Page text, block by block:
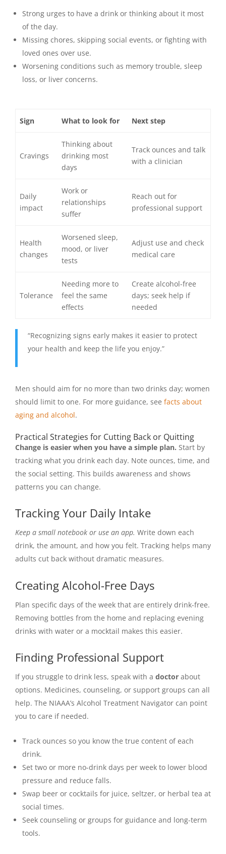
Strong urges to have a drink or thinking about it most
of the day.
Missing chores, skipping social events, or fighting with
loved ones over use.
Worsening conditions such as memory trouble, sleep
loss, or liver concerns.
Sign What to look for Next step
Cravings
Thinking about
drinking most
days
Track ounces and talk
with a clinician
Daily
impact
Work or
relationships
suffer
Reach out for
professional support
Health
changes
Worsened sleep,
mood, or liver
tests
Adjust use and check
medical care
Tolerance
Needing more to
feel the same
effects
Create alcohol-free
days; seek help if
needed
“Recognizing signs early makes it easier to protect
your health and keep the life you enjoy.”
Men should aim for no more than two drinks day; women
should limit to one. For more guidance, see facts about
aging and alcohol.
Practical Strategies for Cutting Back or Quitting
Change is easier when you have a simple plan. Start by
tracking what you drink each day. Note ounces, time, and
the social setting. This builds awareness and shows
patterns you can change.
Tracking Your Daily Intake
Keep a small notebook or use an app. Write down each
drink, the amount, and how you felt. Tracking helps many
adults cut back without dramatic measures.
Creating Alcohol-Free Days
Plan specific days of the week that are entirely drink-free.
Removing bottles from the home and replacing evening
drinks with water or a mocktail makes this easier.
Finding Professional Support
If you struggle to drink less, speak with a doctor about
options. Medicines, counseling, or support groups can all
help. The NIAAA’s Alcohol Treatment Navigator can point
you to care if needed.
Track ounces so you know the true content of each
drink.
Set two or more no-drink days per week to lower blood
pressure and reduce falls.
Swap beer or cocktails for juice, seltzer, or herbal tea at
social times.
Seek counseling or groups for guidance and long-term
tools.